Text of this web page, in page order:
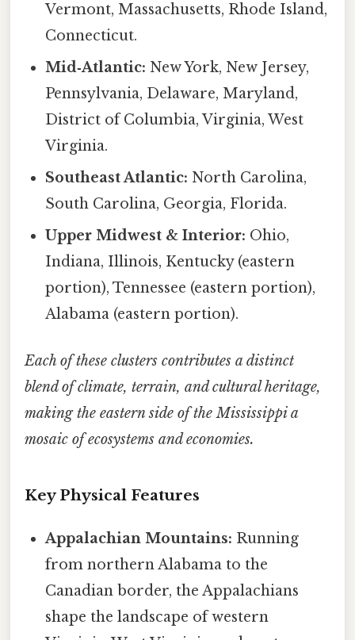
Vermont, Massachusetts, Rhode Island,
Connecticut.
Mid‑Atlantic: New York, New Jersey,
Pennsylvania, Delaware, Maryland,
District of Columbia, Virginia, West
Virginia.
Southeast Atlantic: North Carolina,
South Carolina, Georgia, Florida.
Upper Midwest & Interior: Ohio,
Indiana, Illinois, Kentucky (eastern
portion), Tennessee (eastern portion),
Alabama (eastern portion).
Each of these clusters contributes a distinct
blend of climate, terrain, and cultural heritage,
making the eastern side of the Mississippi a
mosaic of ecosystems and economies.
Key Physical Features
Appalachian Mountains: Running
from northern Alabama to the
Canadian border, the Appalachians
shape the landscape of western